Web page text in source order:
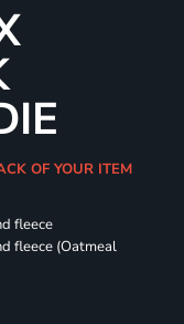
OF YOUR ITEM
fleece
fleece (Oatmeal